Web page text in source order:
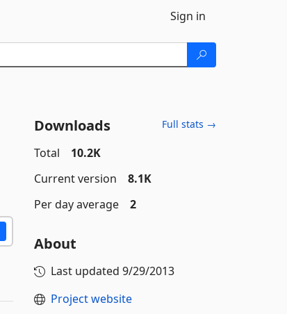
Sign in
Downloads Full stats →
Total
10.2K
Current version
8.1K
Per day average
2
About
Last updated 9/29/2013
Project website